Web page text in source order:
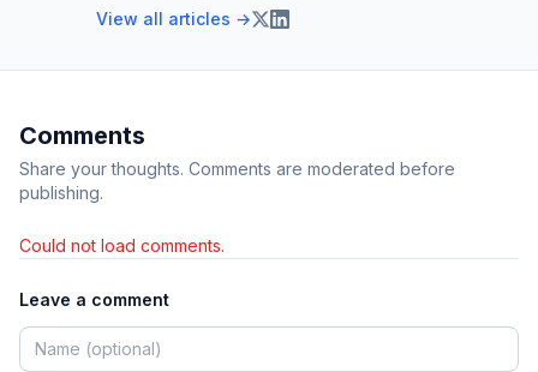
View all articles →
Comments
Share your thoughts. Comments are moderated before
publishing.
Could not load comments.
Leave a comment